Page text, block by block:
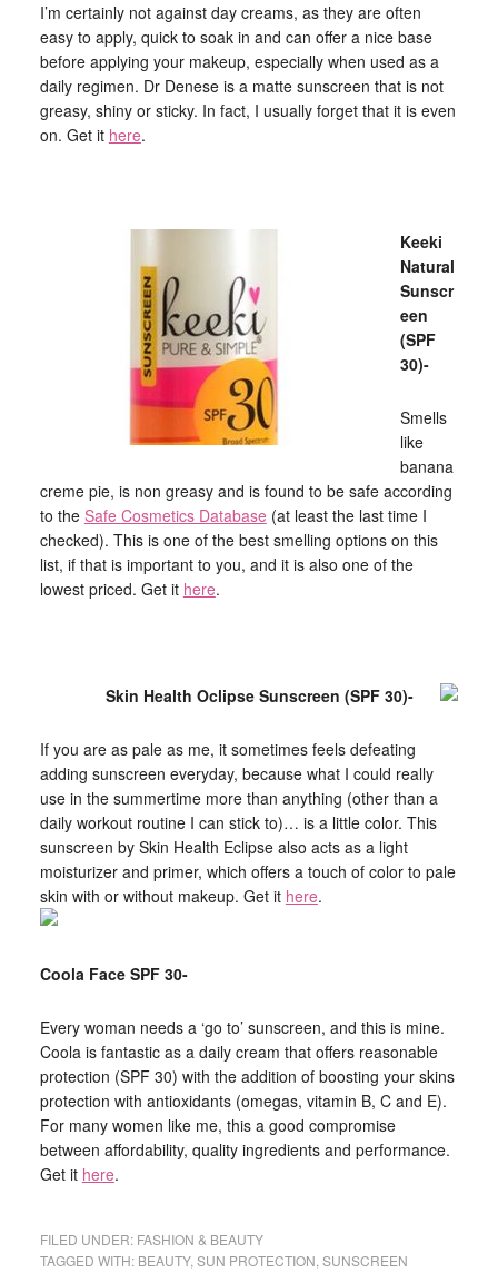
I’m certainly not against day creams, as they are often
easy to apply, quick to soak in and can offer a nice base
before applying your makeup, especially when used as a
daily regimen. Dr Denese is a matte sunscreen that is not
greasy, shiny or sticky. In fact, I usually forget that it is even
on. Get it here.
Keeki
Natural
Sunscr
een
(SPF
30)-
Smells
like
banana
creme pie, is non greasy and is found to be safe according
to the Safe Cosmetics Database(at least the last time I
checked). This is one of the best smelling options on this
list, if that is important to you, and it is also one of the
lowest priced. Get it here.
Skin Health Oclipse Sunscreen (SPF 30)-
If you are as pale as me, it sometimes feels defeating
adding sunscreen everyday, because what I could really
use in the summertime more than anything (other than a
daily workout routine I can stick to)… is a little color. This
sunscreen by Skin Health Eclipse also acts as a light
moisturizer and primer, which offers a touch of color to pale
skin with or without makeup. Get it here.
Coola Face SPF 30-
Every woman needs a ‘go to’ sunscreen, and this is mine.
Coola is fantastic as a daily cream that offers reasonable
protection (SPF 30) with the addition of boosting your skins
protection with antioxidants (omegas, vitamin B, C and E).
For many women like me, this a good compromise
between affordability, quality ingredients and performance.
Get it here.
FILED UNDER: FASHION & BEAUTY
TAGGED WITH: BEAUTY,SUN PROTECTION,SUNSCREEN